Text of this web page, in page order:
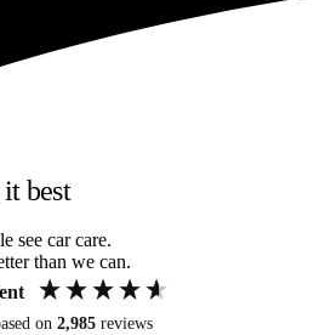
best
see car care.
than we can.
on 2,985 reviews